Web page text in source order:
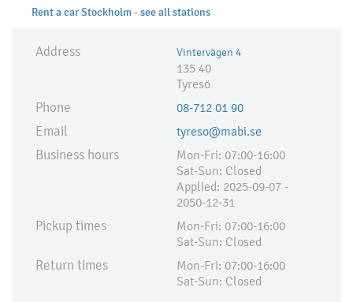
Rent a car Stockholm - see all stations
Address Vintervägen 4
135 40
Tyresö
Phone 08-712 01 90
Email tyreso@mabi.se
Business hours
Mon-Fri: 07:00-16:00
Sat-Sun: Closed
Applied:​ 2025-09-07 -
2050-12-31
Pickup times
Mon-Fri: 07:00-16:00
Sat-Sun: Closed
Return times
Mon-Fri: 07:00-16:00
Sat-Sun: Closed